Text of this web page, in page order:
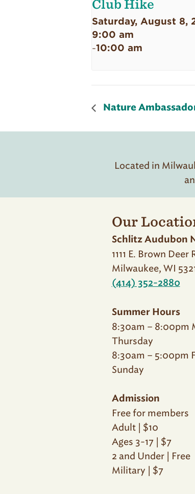
Club Hike
Saturday, August 8,
9:00 am
-10:00 am
Nature
Located in
Our
Schlitz Audubon
1111 E. Brown Deer
Milwaukee, WI
(414) 352-2880
Summer Hours
8:30am – 8:00pm
Thursday
8:30am – 5:00pm
Sunday
Admission
Free for members
Adult | $10
Ages 3-17 | $7
2 and Under | Free
Military | $7